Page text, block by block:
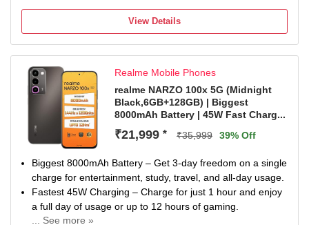
A18 Chip, 6 Core Processor Processor
1 year warranty for phone and 1 year warranty for in Box
Accessories.
View Details
Realme Mobile Phones
realme NARZO 100x 5G (Midnight
Black,6GB+128GB) | Biggest
8000mAh Battery | 45W Fast Charg...
₹21,999 * ₹35,999 39% Off
Biggest 8000mAh Battery – Get 3-day freedom on a single
charge for entertainment, study, travel, and all-day usage.
Fastest 45W Charging – Charge for just 1 hour and enjoy
a full day of usage or up to 12 hours of gaming.
... See more »